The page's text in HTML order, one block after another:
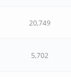
20,749
5,702